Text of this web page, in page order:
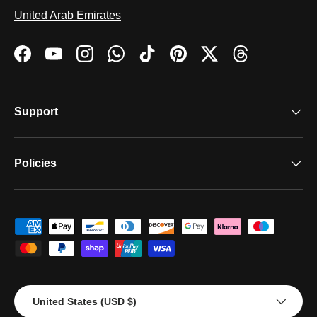
United Arab Emirates
FacebookYouTubeInstagramWhatsAppTikTokPinterestTwitterThreads
Support
Policies
Payment methods accepted
Country/Region
United States (USD $)